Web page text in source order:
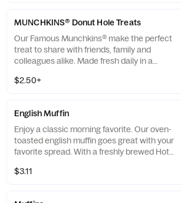
Glazed Blueberry, and Jelly. *Assortment
and availability will vary depending on
location.
MUNCHKINS® Donut Hole Treats
Our Famous Munchkins® make the perfect
treat to share with friends, family and
colleagues alike. Made fresh daily in a
there's a favorite for everyone. Be a real
Glazed; Glazed Chocolate; Jelly; Powdered
Sugar; Cinnamon; Sugar Raised.
(*Availabilty may vary depending on
location)
$2.50+
English Muffin
Enjoy a classic morning favorite. Our oven-
toasted english muffin goes great with your
favorite spread. With a freshly brewed Hot
$3.11